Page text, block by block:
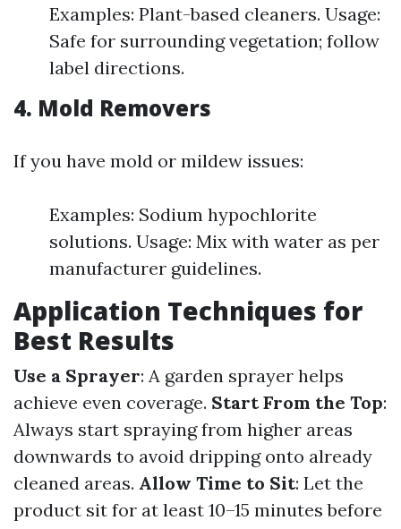
Examples: Plant-based cleaners. Usage:
Safe for surrounding vegetation; follow
label directions.
4. Mold Removers
If you have mold or mildew issues:
Examples: Sodium hypochlorite
solutions. Usage: Mix with water as per
manufacturer guidelines.
Application Techniques for
Best Results
Use a Sprayer: A garden sprayer helps
achieve even coverage. Start From the Top:
Always start spraying from higher areas
downwards to avoid dripping onto already
cleaned areas. Allow Time to Sit: Let the
product sit for at least 10–15 minutes before